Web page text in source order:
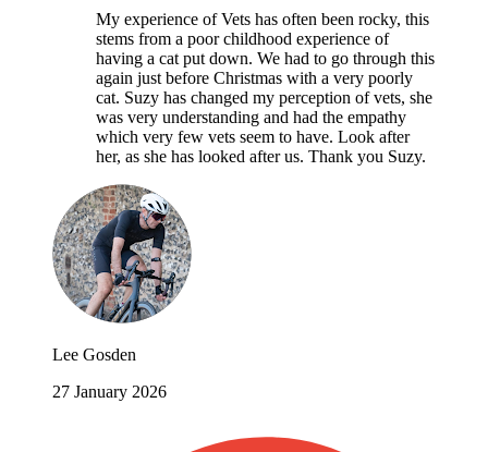
My experience of Vets has often been rocky, this
stems from a poor childhood experience of
having a cat put down. We had to go through this
again just before Christmas with a very poorly
cat. Suzy has changed my perception of vets, she
was very understanding and had the empathy
which very few vets seem to have. Look after
her, as she has looked after us. Thank you Suzy.
Lee Gosden
27 January 2026